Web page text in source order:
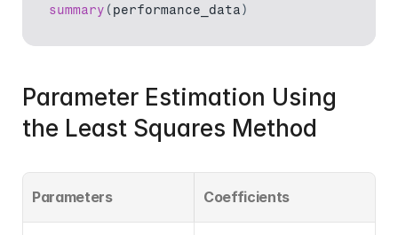
summary ( performance_data)
Parameter Estimation Using
the Least Squares Method
Parameters Coefficients